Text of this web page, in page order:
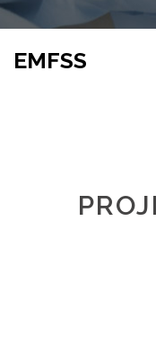
EMFSS